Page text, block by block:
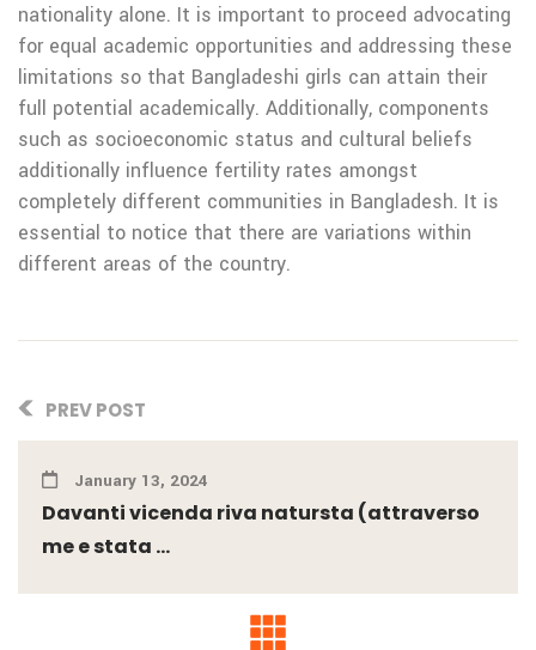
nationality alone. It is important to proceed advocating
for equal academic opportunities and addressing these
limitations so that Bangladeshi girls can attain their
full potential academically. Additionally, components
such as socioeconomic status and cultural beliefs
additionally influence fertility rates amongst
completely different communities in Bangladesh. It is
essential to notice that there are variations within
different areas of the country.
PREV POST
January 13, 2024
Davanti vicenda riva natursta (attraverso
me e stata ...